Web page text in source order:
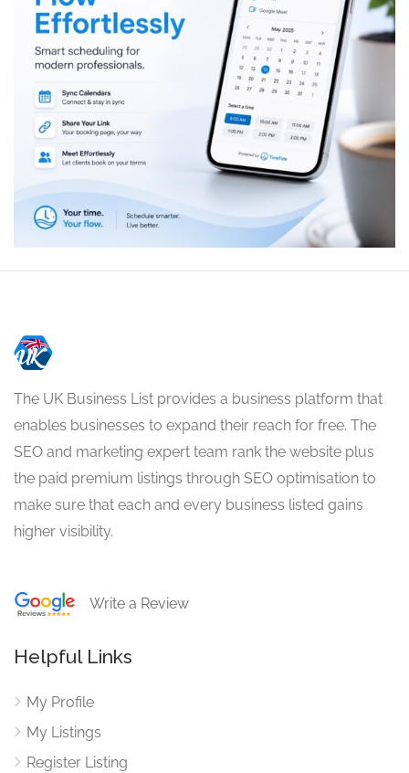
The UK Business List provides a business platform that
enables businesses to expand their reach for free. The
SEO and marketing expert team rank the website plus
the paid premium listings through SEO optimisation to
make sure that each and every business listed gains
higher visibility.
Write a Review
Helpful Links
My Profile
My Listings
Register Listing